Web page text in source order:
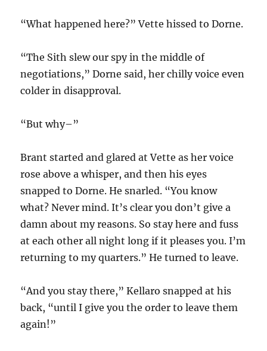
“What happened here?” Vette hissed to Dorne.
“The Sith slew our spy in the middle of
negotiations,” Dorne said, her chilly voice even
colder in disapproval.
“But why–”
Brant started and glared at Vette as her voice
rose above a whisper, and then his eyes
snapped to Dorne. He snarled. “You know
what? Never mind. It’s clear you don’t give a
damn about my reasons. So stay here and fuss
at each other all night long if it pleases you. I’m
returning to my quarters.” He turned to leave.
“And you stay there,” Kellaro snapped at his
back, “until I give you the order to leave them
again!”